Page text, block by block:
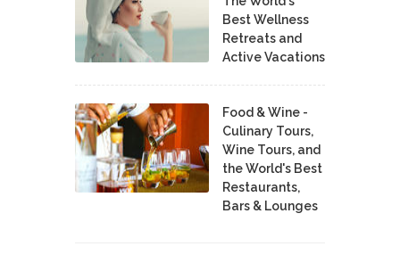
Best Wellness
Retreats and
Active Vacations
Food & Wine -
Culinary Tours,
Wine Tours, and
the World's Best
Restaurants,
Bars & Lounges